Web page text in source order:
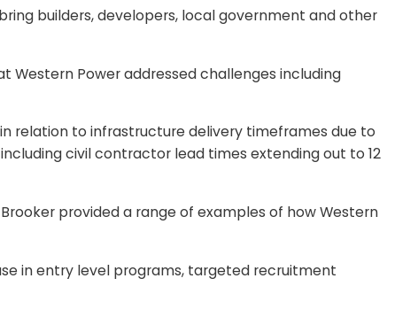
builders, developers, local government and other
Western Power addressed challenges including
relation to infrastructure delivery timeframes due to
civil contractor lead times extending out to 12
provided a range of examples of how Western
in entry level programs, targeted recruitment